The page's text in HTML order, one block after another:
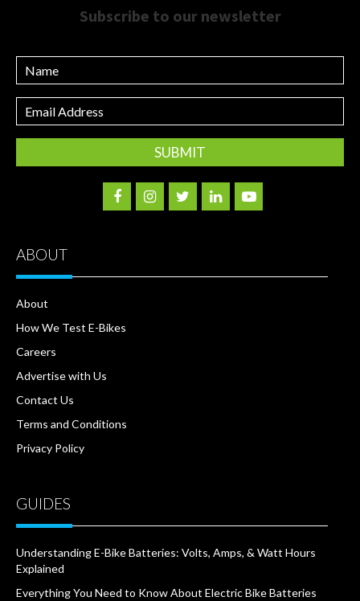
Subscribe to our newsletter
Name
Email
Address
ABOUT
About
How We Test E-Bikes
Careers
Advertise with Us
Contact Us
Terms and Conditions
Privacy Policy
GUIDES
Understanding E-Bike Batteries: Volts, Amps, & Watt Hours
Explained
Everything You Need to Know About Electric Bike Batteries